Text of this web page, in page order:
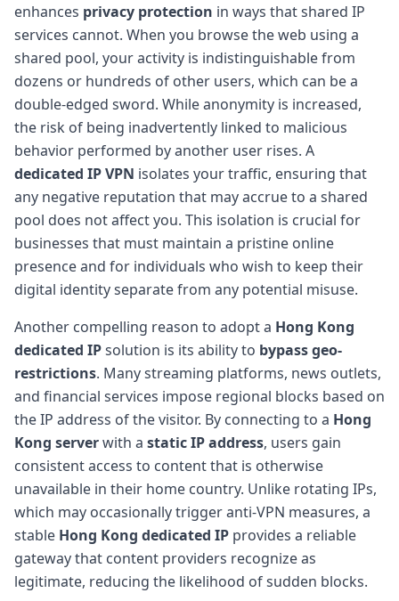
enhances privacy protection in ways that shared IP
services cannot. When you browse the web using a
shared pool, your activity is indistinguishable from
dozens or hundreds of other users, which can be a
double-edged sword. While anonymity is increased,
the risk of being inadvertently linked to malicious
behavior performed by another user rises. A
dedicated IP VPN isolates your traffic, ensuring that
any negative reputation that may accrue to a shared
pool does not affect you. This isolation is crucial for
businesses that must maintain a pristine online
presence and for individuals who wish to keep their
digital identity separate from any potential misuse.
Another compelling reason to adopt a Hong Kong
dedicated IPsolution is its ability to bypass geo-
restrictions. Many streaming platforms, news outlets,
and financial services impose regional blocks based on
the IP address of the visitor. By connecting to a Hong
Kong serverwith a static IP address, users gain
consistent access to content that is otherwise
unavailable in their home country. Unlike rotating IPs,
which may occasionally trigger anti-VPN measures, a
stable Hong Kong dedicated IP provides a reliable
gateway that content providers recognize as
legitimate, reducing the likelihood of sudden blocks.